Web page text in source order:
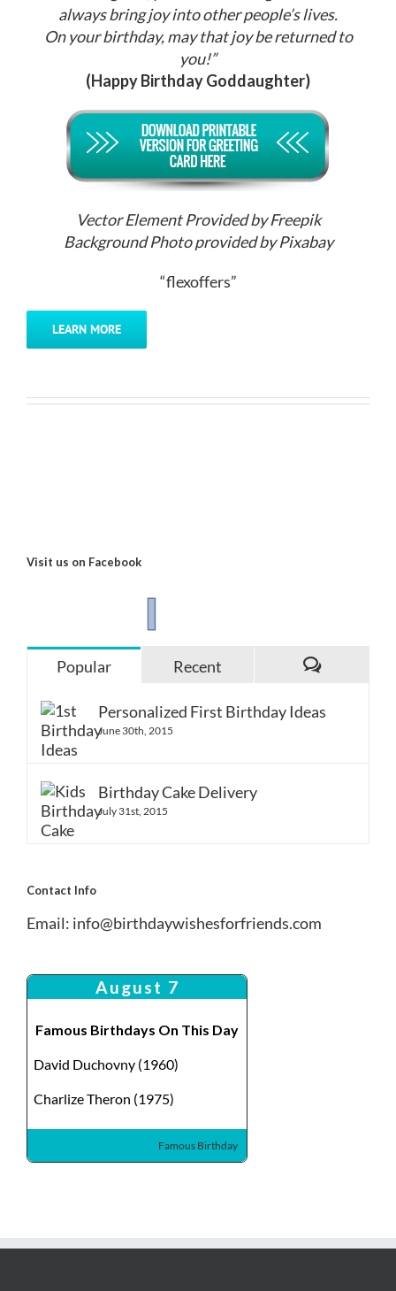
always bring joy into other people’s lives.
On your birthday, may that joy be returned to
you!”
(Happy Birthday Goddaughter)
Vector Element Provided by Freepik
Background Photo provided by Pixabay
“flexoffers”
LEARN MORE
Visit us on Facebook
Popular
Recent
Personalized First Birthday Ideas
June 30th, 2015
Birthday Cake Delivery
July 31st, 2015
Contact Info
Email: info@birthdaywishesforfriends.com
August 7
Famous Birthdays On This Day
David Duchovny (1960)
Charlize Theron (1975)
Famous Birthday